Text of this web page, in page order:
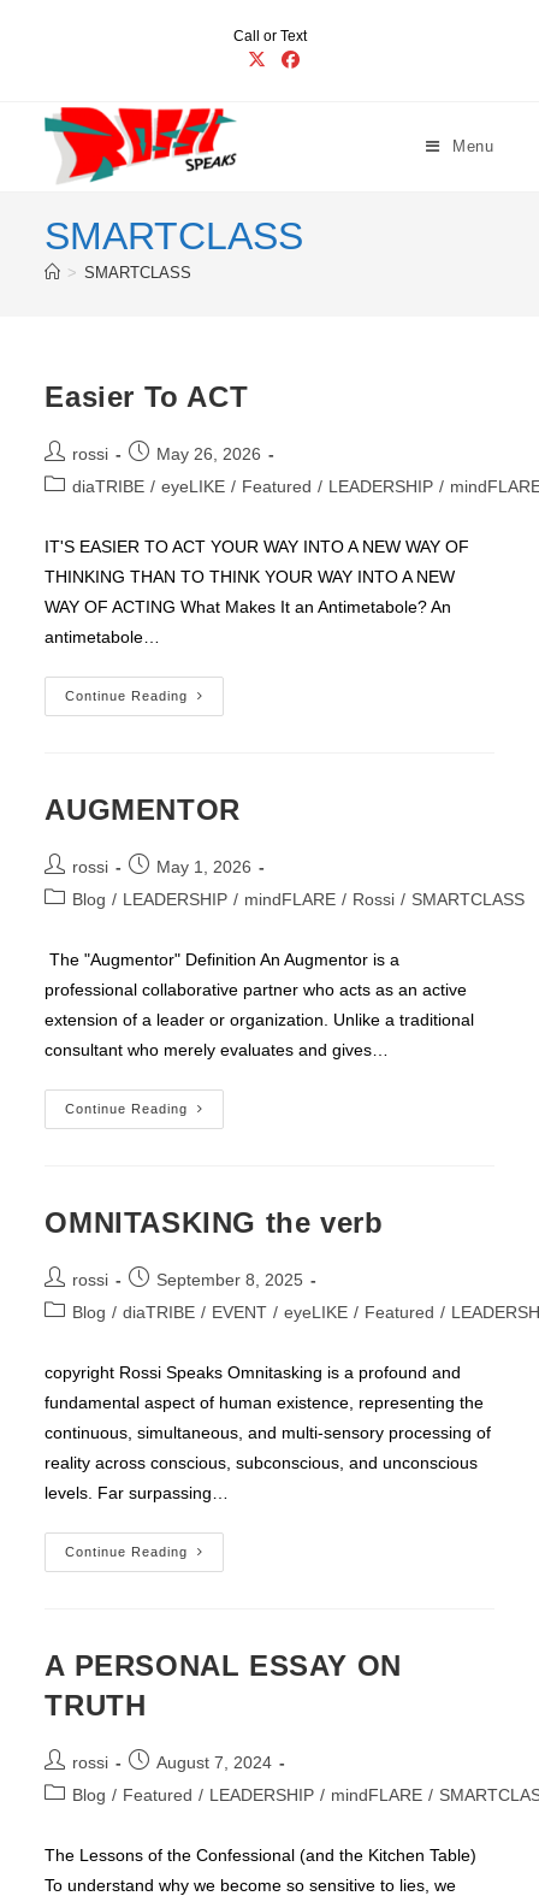
Call or Text
Menu
SMARTCLASS
> SMARTCLASS
Easier To ACT
Post
author:
rossi
Post
published:
May 26, 2026
PostdiaTRIBE / eyeLIKE / Featured / LEADERSHIP /
IT'S EASIER TO ACT YOUR WAY INTO A NEW WAY OF
THINKING THAN TO THINK YOUR WAY INTO A NEW
WAY OF ACTING What Makes It an Antimetabole? An
antimetabole…
Continue Reading
Easier
To
AUGMENTOR
Post
author:
rossi
Post
published:
May 1, 2026
PostBlog / LEADERSHIP / mindFLARE / Rossi / SMARTCLASS
The "Augmentor" Definition An Augmentor is a
professional collaborative partner who acts as an active
extension of a leader or organization. Unlike a traditional
consultant who merely evaluates and gives…
Continue Reading AUGMENTOR
OMNITASKING the verb
Post
author:
rossi
Post
published:
September 8, 2025
PostBlog / diaTRIBE / EVENT / eyeLIKE / Featured /
copyright Rossi Speaks Omnitasking is a profound and
fundamental aspect of human existence, representing the
continuous, simultaneous, and multi-sensory processing of
reality across conscious, subconscious, and unconscious
levels. Far surpassing…
Continue Reading
OMNITASKING
The
A PERSONAL ESSAY ON
TRUTH
Post
author:
rossi
Post
published:
August 7, 2024
PostBlog / Featured / LEADERSHIP / mindFLARE /
The Lessons of the Confessional (and the Kitchen Table)
To understand why we become so sensitive to lies, we